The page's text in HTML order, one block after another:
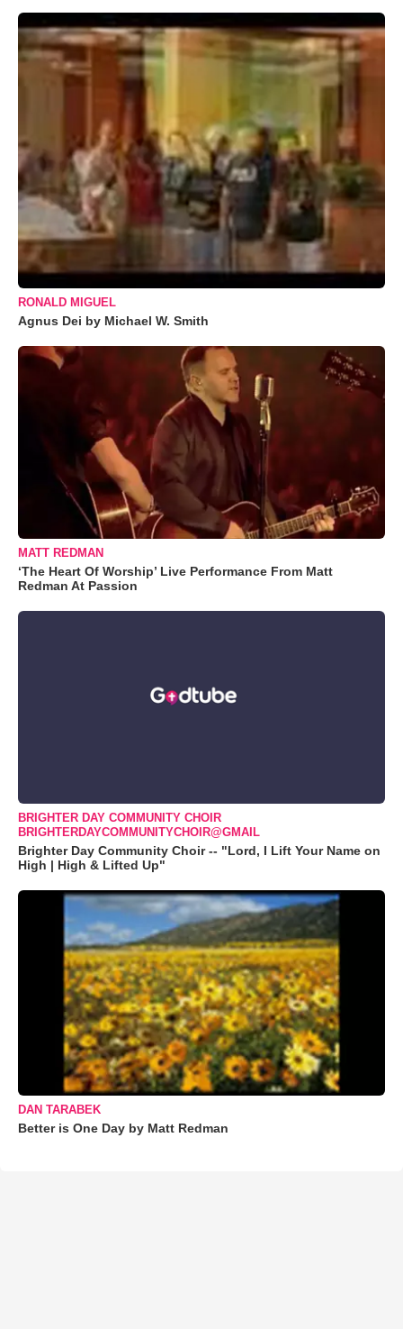
RONALD MIGUEL
Agnus Dei by Michael W. Smith
MATT REDMAN
‘The Heart Of Worship’ Live Performance From Matt
Redman At Passion
BRIGHTER DAY COMMUNITY CHOIR
BRIGHTERDAYCOMMUNITYCHOIR@GMAIL
Brighter Day Community Choir -- "Lord, I Lift Your Name on
High | High & Lifted Up"
DAN TARABEK
Better is One Day by Matt Redman